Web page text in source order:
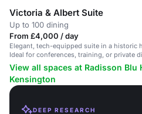
Victoria & Albert Suite
Up to 100 dining
From £4,000 / day
Elegant, tech-equipped suite in a historic
Ideal for conferences, training, or private
View all spaces at Radisson Blu
Kensington
DEEP RESEARCH